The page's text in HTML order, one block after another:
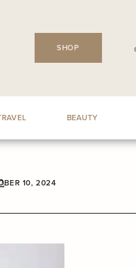
SHOP
BEAUTY
10, 2024